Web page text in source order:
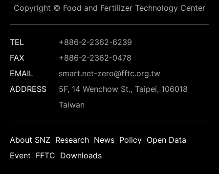
Copyright © Food and Fertilizer Technology Center
TEL
+886-2-2362-6239
FAX
+886-2-2362-0478
EMAIL
smart.net-zero@fftc.org.tw
ADDRESS
5F, 14 Wenchow St., Taipei, 106018
Taiwan
About SNZ Research News Policy Open Data
Event FFTC Downloads